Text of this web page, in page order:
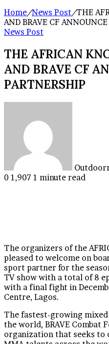
Home/News Post/THE
AND BRAVE CF
News Post
THE AFRICAN
AND BRAVE CF
PARTNERSHIP
0 1,907 1 minute read
The organizers of the
pleased to welcome on
sport partner for the
TV show with a total of 8
with a final fight in
Centre, Lagos.
The fastest-growing
the world, BRAVE Combat
organization that seeks